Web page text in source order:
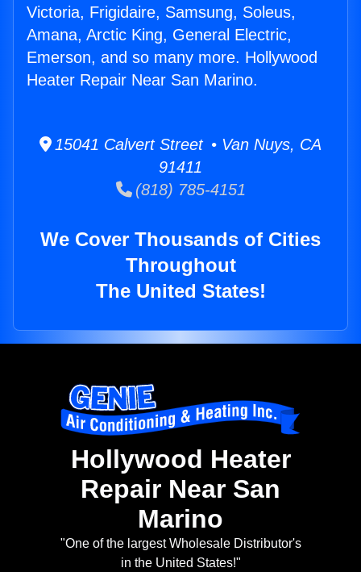
Victoria, Frigidaire, Samsung, Soleus,
Amana, Arctic King, General Electric,
Emerson, and so many more. Hollywood
Heater Repair Near San Marino.
15041 Calvert Street • Van Nuys, CA
91411
(818) 785-4151
We Cover Thousands of Cities
Throughout
The United States!
Hollywood Heater
Repair Near San
Marino
"One of the largest Wholesale Distributor's
in the United States!"